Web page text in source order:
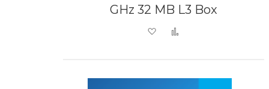
GHz 32 MB L3 Box
Add to Wish List